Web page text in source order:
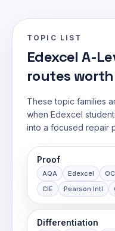
TOPIC LIST
Edexcel A-
routes
These topic families
when Edexcel
into a focused repair
Proof
AQA Edexcel
CIE
Pearson Intl
Differentiation